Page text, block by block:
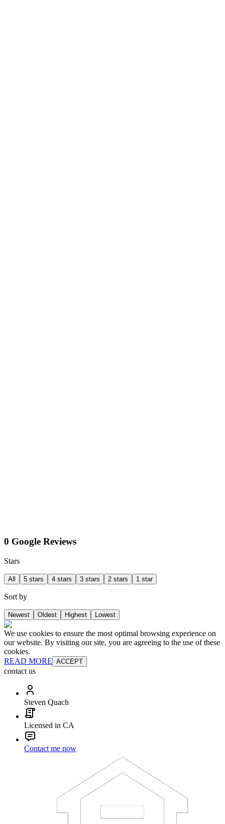
0 Google Reviews
Stars
All 5 stars 4 stars 3 stars 2 stars 1 star
Sort by
Newest Oldest Highest Lowest
We use cookies to ensure the most optimal browsing experience on
our website. By visiting our site, you are agreeing to the use of these
cookies.
READ MORE ACCEPT
contact us
Steven Quach
Licensed in CA
Contact me now